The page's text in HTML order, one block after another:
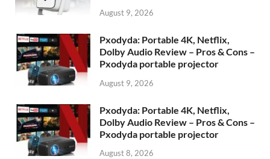
August 9, 2026
Pxodyda: Portable 4K, Netflix,
Dolby Audio Review – Pros & Cons –
Pxodyda portable projector
August 9, 2026
Pxodyda: Portable 4K, Netflix,
Dolby Audio Review – Pros & Cons –
Pxodyda portable projector
August 8, 2026